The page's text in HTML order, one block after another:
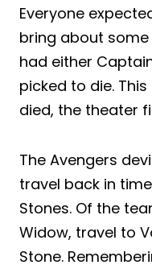
Everyone
bring about
had either
picked to die.
died, the theater
The Avengers
travel back in
Stones. Of the
Widow, travel to
Stone.